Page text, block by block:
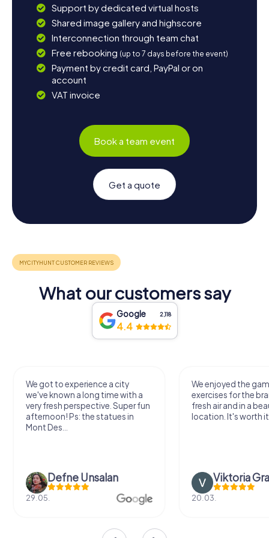
Support by dedicated virtual hosts
Shared image gallery and highscore
Interconnection through team chat
Free rebooking (up to 7 days before the event)
Payment by credit card, PayPal or on
account
VAT invoice
Book a team event
Get a quote
What our customers say
Google 2,118
4.4
We got to experience a city
we've known a long time with a
very fresh perspective. Super fun
afternoon! Ps: the statues in
Mont Des...
Defne Ünsalan
29.05.
We enjoyed the
exercises for the
fresh air and in a
location. It's worth
Viktoria
20.03.